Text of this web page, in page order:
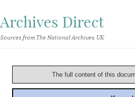
Archives Direct
Sources from The National Archives, UK
The full content of this